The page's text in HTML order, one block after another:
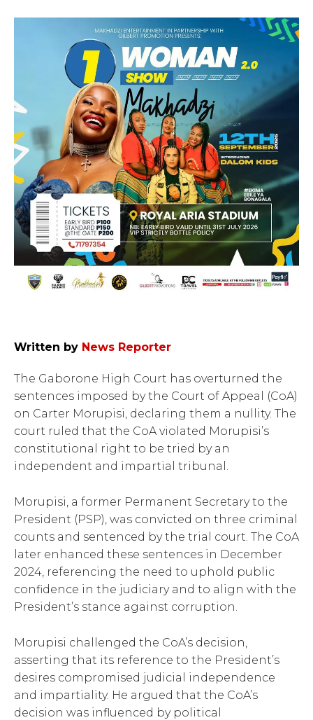
Written by News Reporter
The Gaborone High Court has overturned the
sentences imposed by the Court of Appeal (CoA)
on Carter Morupisi, declaring them a nullity. The
court ruled that the CoA violated Morupisi’s
constitutional right to be tried by an
independent and impartial tribunal.
Morupisi, a former Permanent Secretary to the
President (PSP), was convicted on three criminal
counts and sentenced by the trial court. The CoA
later enhanced these sentences in December
2024, referencing the need to uphold public
confidence in the judiciary and to align with the
President’s stance against corruption.
Morupisi challenged the CoA’s decision,
asserting that its reference to the President’s
desires compromised judicial independence
and impartiality. He argued that the CoA’s
decision was influenced by political